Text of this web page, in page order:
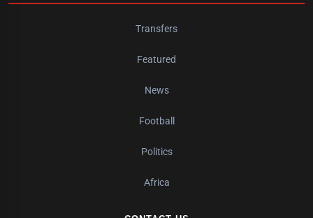
Transfers
Featured
News
Football
Politics
Africa